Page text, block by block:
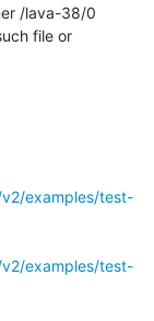
/lava-38/0
file or
examples/test-
examples/test-